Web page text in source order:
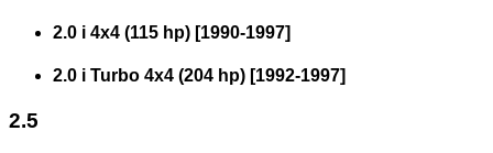
2.0 i 4x4 (115 hp) [1990-1997]
2.0 i Turbo 4x4 (204 hp) [1992-1997]
2.5